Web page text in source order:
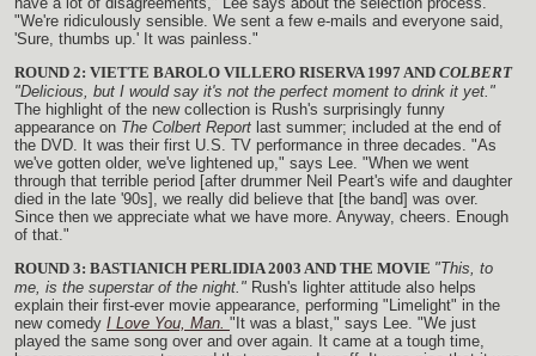
"We're ridiculously sensible. We sent a few e-mails and everyone said,
'Sure, thumbs up.' It was painless."
ROUND 2: VIETTE BAROLO VILLERO RISERVA 1997 AND COLBERT
"Delicious, but I would say it's not the perfect moment to drink it yet."
The highlight of the new collection is Rush's surprisingly funny
appearance on The Colbert Report last summer; included at the end of
the DVD. It was their first U.S. TV performance in three decades. "As
we've gotten older, we've lightened up," says Lee. "When we went
through that terrible period [after drummer Neil Peart's wife and daughter
died in the late '90s], we really did believe that [the band] was over.
Since then we appreciate what we have more. Anyway, cheers. Enough
of that."
ROUND 3: BASTIANICH PERLIDIA 2003 AND THE MOVIE "This, to
me, is the superstar of the night." Rush's lighter attitude also helps
explain their first-ever movie appearance, performing "Limelight" in the
new comedy I Love You, Man. "It was a blast," says Lee. "We just
played the same song over and over again. It came at a tough time,